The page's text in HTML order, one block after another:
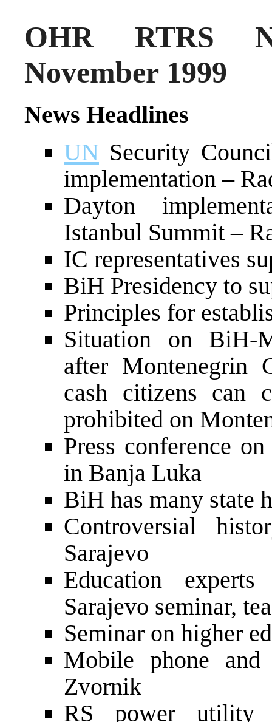
OHR RTRS
November 1999
News Headlines
UN Security
implementation –
Dayton
Istanbul Summit –
IC representatives
BiH Presidency to
Principles for
Situation on BiH-
after Montenegrin
cash citizens can
prohibited on
Press conference
in Banja Luka
BiH has many state
Controversial
Sarajevo
Education
Sarajevo seminar,
Seminar on higher
Mobile phone
Zvornik
RS power utility